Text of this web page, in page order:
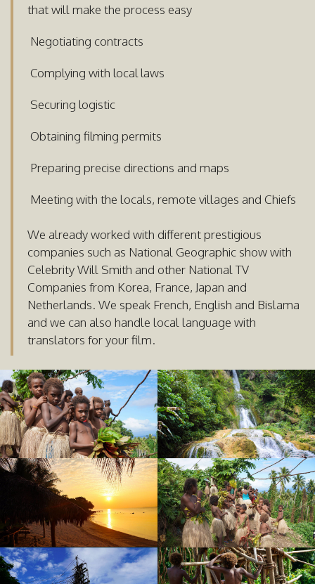
that will make the process easy
Negotiating contracts
Complying with local laws
Securing logistic
Obtaining filming permits
Preparing precise directions and maps
Meeting with the locals, remote villages and Chiefs
We already worked with different prestigious
companies such as National Geographic show with
Celebrity Will Smith and other National TV
Companies from Korea, France, Japan and
Netherlands. We speak French, English and Bislama
and we can also handle local language with
translators for your film.